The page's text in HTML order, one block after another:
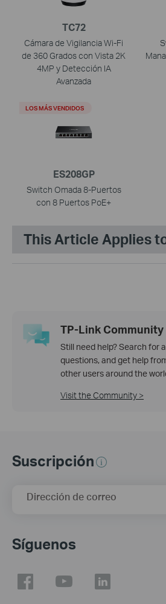
TC72
Cámara de Vigilancia Wi-Fi
de 360 Grados con Vista 2K
4MP y Detección IA
Avanzada
ES208GP
Switch Omada 8-Puertos
con 8 Puertos PoE+
LOS MÁS VENDIDOS
This Article Applies
TP-Link Community
Still need help? Search for
questions, and get help
other users around the
Visit the Community >
Suscripción
Dirección de correo
Síguenos